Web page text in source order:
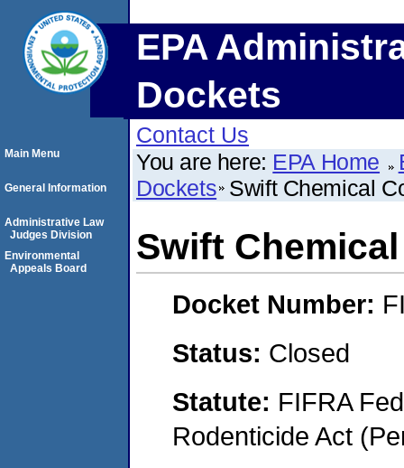
EPA
Dockets
Contact Us
You are here: EPA Home
Dockets Swift Chemical
Swift
Docket Number:
Status: Closed
Statute: FIFRA
Rodenticide Act
Main Menu
General Information
Administrative Law
Judges Division
Environmental
Appeals Board